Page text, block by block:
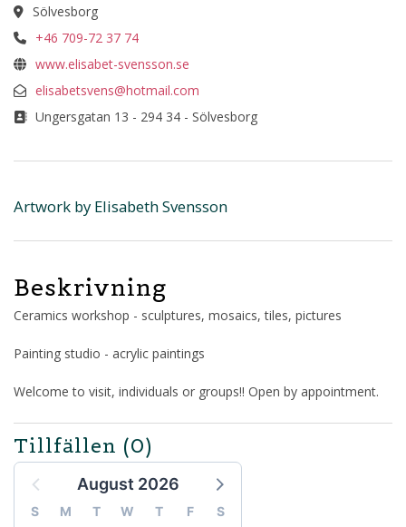
Sölvesborg
+46 709-72 37 74
www.elisabet-svensson.se
elisabetsvens@hotmail.com
Ungersgatan 13 - 294 34 - Sölvesborg
Artwork by Elisabeth Svensson
Beskrivning
Ceramics workshop - sculptures, mosaics, tiles, pictures
Painting studio - acrylic paintings
Welcome to visit, individuals or groups!! Open by appointment.
Tillfällen (0)
August 2026
S M T W T F
S